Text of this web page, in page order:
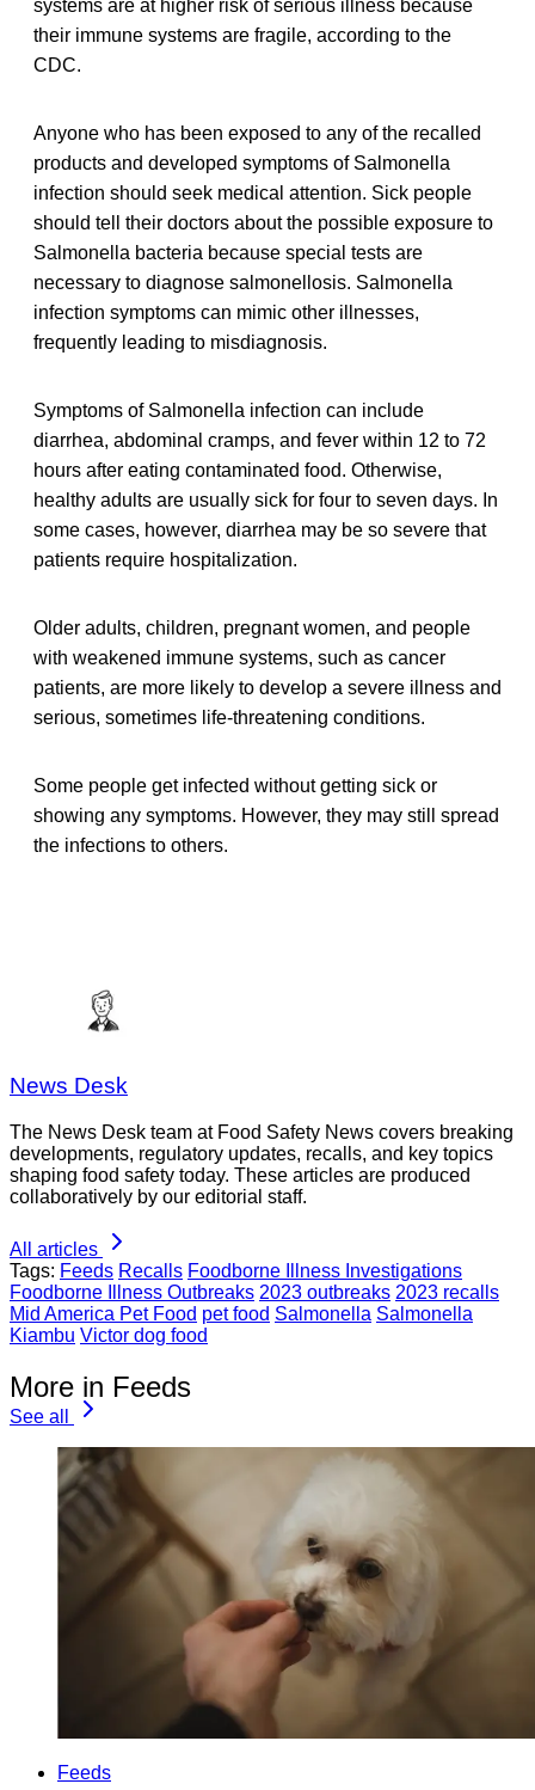
systems are at higher risk of serious illness because
their immune systems are fragile, according to the
CDC.
Anyone who has been exposed to any of the recalled
products and developed symptoms of Salmonella
infection should seek medical attention. Sick people
should tell their doctors about the possible exposure to
Salmonella bacteria because special tests are
necessary to diagnose salmonellosis. Salmonella
infection symptoms can mimic other illnesses,
frequently leading to misdiagnosis.
Symptoms of Salmonella infection can include
diarrhea, abdominal cramps, and fever within 12 to 72
hours after eating contaminated food. Otherwise,
healthy adults are usually sick for four to seven days. In
some cases, however, diarrhea may be so severe that
patients require hospitalization.
Older adults, children, pregnant women, and people
with weakened immune systems, such as cancer
patients, are more likely to develop a severe illness and
serious, sometimes life-threatening conditions.
Some people get infected without getting sick or
showing any symptoms. However, they may still spread
the infections to others.
News Desk
The News Desk team at Food Safety News covers breaking
developments, regulatory updates, recalls, and key topics
shaping food safety today. These articles are produced
collaboratively by our editorial staff.
All articles
Tags: Feeds Recalls Foodborne Illness Investigations
Foodborne Illness Outbreaks 2023 outbreaks 2023 recalls
Mid America Pet Food pet food Salmonella Salmonella
Kiambu Victor dog food
More in Feeds
See all
Feeds